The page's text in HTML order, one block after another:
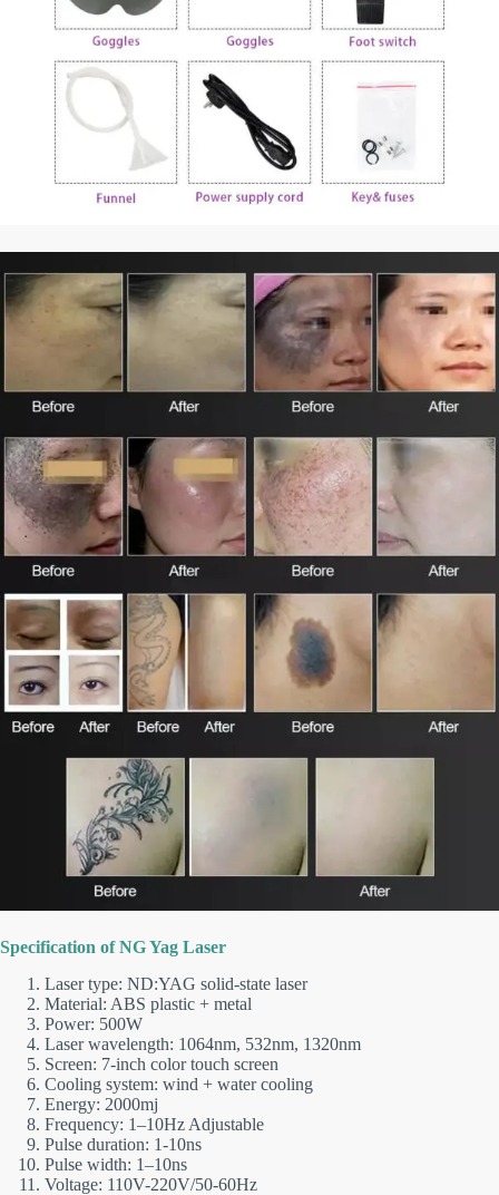
Specification of NG Yag Laser
Laser type: ND:YAG solid-state laser
Material: ABS plastic + metal
Power: 500W
Laser wavelength: 1064nm, 532nm, 1320nm
Screen: 7-inch color touch screen
Cooling system: wind + water cooling
Energy: 2000mj
Frequency: 1–10Hz Adjustable
Pulse duration: 1-10ns
Pulse width: 1–10ns
Voltage: 110V-220V/50-60Hz